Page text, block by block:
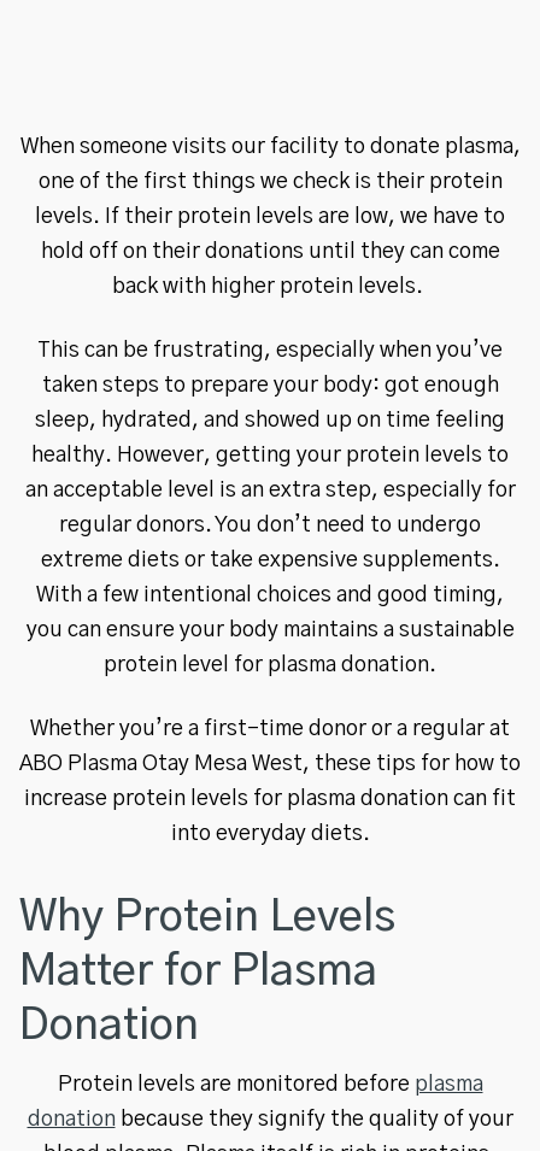
When someone visits our facility to donate plasma,
one of the first things we check is their protein
levels. If their protein levels are low, we have to
hold off on their donations until they can come
back with higher protein levels.
This can be frustrating, especially when you’ve
taken steps to prepare your body: got enough
sleep, hydrated, and showed up on time feeling
healthy. However, getting your protein levels to
an acceptable level is an extra step, especially for
regular donors. You don’t need to undergo
extreme diets or take expensive supplements.
With a few intentional choices and good timing,
you can ensure your body maintains a sustainable
protein level for plasma donation.
Whether you’re a first-time donor or a regular at
ABO Plasma Otay Mesa West, these tips for how to
increase protein levels for plasma donation can fit
into everyday diets.
Why Protein Levels
Matter for Plasma
Donation
Protein levels are monitored before plasma
donation because they signify the quality of your